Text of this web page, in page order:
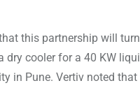
this partnership will
cooler for a 40 KW
in Pune. Vertiv noted